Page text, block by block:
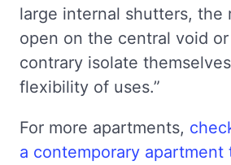
large internal shutters, the
open on the central void
contrary isolate
flexibility of uses.”
For more apartments,
a contemporary apartment